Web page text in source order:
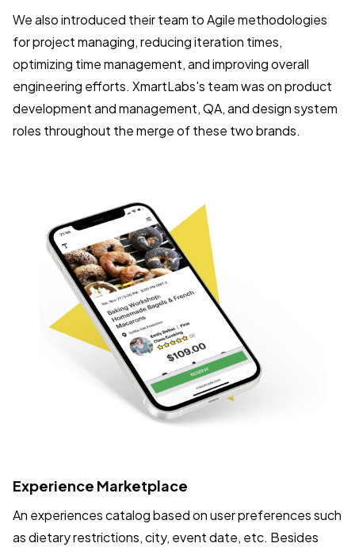
We also introduced their team to Agile methodologies
for project managing, reducing iteration times,
optimizing time management, and improving overall
engineering efforts. XmartLabs's team was on product
development and management, QA, and design system
roles throughout the merge of these two brands.
Experience Marketplace
An experiences catalog based on user preferences such
as dietary restrictions, city, event date, etc. Besides